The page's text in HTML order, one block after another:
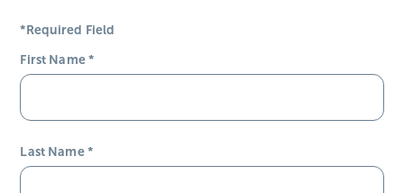
*Required Field
First Name*
Last Name*